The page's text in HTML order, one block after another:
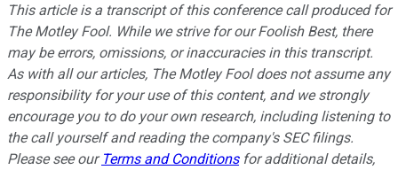
This article is a transcript of this conference call produced for
The Motley Fool. While we strive for our Foolish Best, there
may be errors, omissions, or inaccuracies in this transcript.
As with all our articles, The Motley Fool does not assume any
responsibility for your use of this content, and we strongly
encourage you to do your own research, including listening to
the call yourself and reading the company's SEC filings.
Please see our Terms and Conditionsfor additional details,